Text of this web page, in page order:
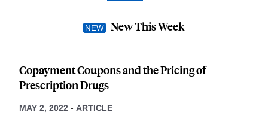
New This Week
Copayment Coupons and the Pricing of
Prescription Drugs
MAY 2, 2022 - ARTICLE